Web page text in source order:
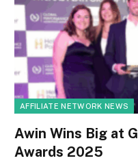
AFFILIATE NETWORK NEWS
Awin Wins Big at
Awards 2025